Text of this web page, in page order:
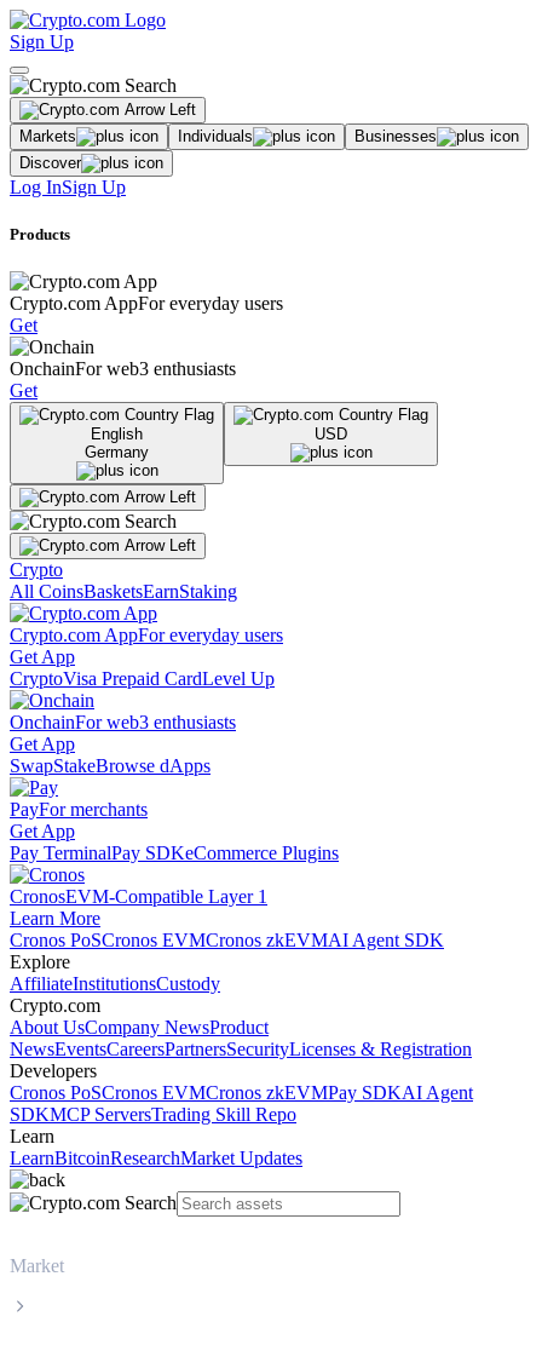
Sign Up
Markets Individuals
Businesses
Discover
Log InSign Up
Products
Crypto.com AppFor everyday users
Get
OnchainFor web3 enthusiasts
Get
English
Germany
USD
Crypto
All CoinsBasketsEarnStaking
Crypto.com AppFor everyday users
Get App
CryptoVisa Prepaid CardLevel Up
OnchainFor web3 enthusiasts
Get App
SwapStakeBrowse dApps
PayFor merchants
Get App
Pay TerminalPay SDKeCommerce Plugins
CronosEVM-Compatible Layer 1
Learn More
Cronos PoSCronos EVMCronos zkEVMAI Agent SDK
Explore
AffiliateInstitutionsCustody
Crypto.com
About UsCompany NewsProduct
NewsEventsCareersPartnersSecurityLicenses & Registration
Developers
Cronos PoSCronos EVMCronos zkEVMPay SDKAI Agent
SDKMCP ServersTrading Skill Repo
Learn
LearnBitcoinResearchMarket Updates
Market